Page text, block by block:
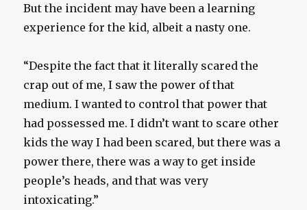
But the incident may have been a learning
experience for the kid, albeit a nasty one.
“Despite the fact that it literally scared the
crap out of me, I saw the power of that
medium. I wanted to control that power that
had possessed me. I didn’t want to scare other
kids the way I had been scared, but there was a
power there, there was a way to get inside
people’s heads, and that was very
intoxicating.”